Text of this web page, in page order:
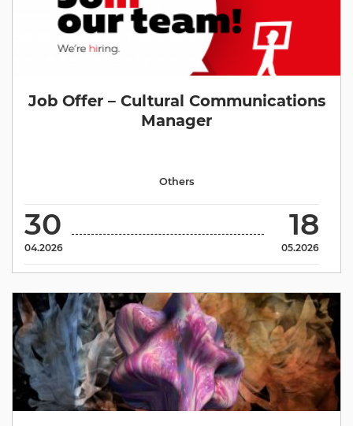
Job Offer – Cultural Communications
Manager
30
04.2026
18
05.2026
Others